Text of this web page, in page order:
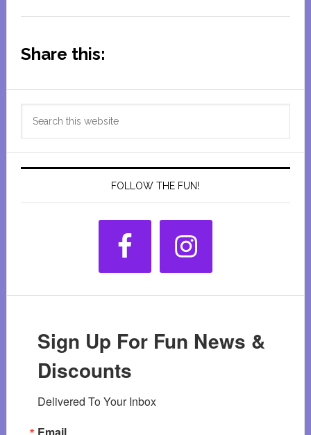
Share this:
Primary
Sidebar
FOLLOW THE FUN!
Sign Up For Fun News &
Discounts
Delivered To Your Inbox